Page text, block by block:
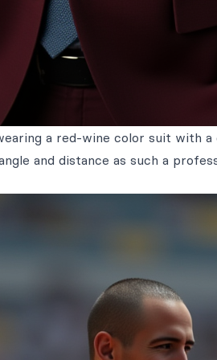
a red-wine color suit with
and distance as such a